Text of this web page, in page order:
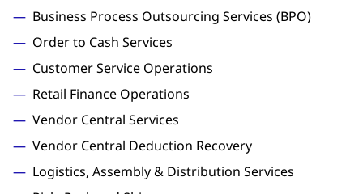
Business Process Outsourcing Services (BPO)
Order to Cash Services
Customer Service Operations
Retail Finance Operations
Vendor Central Services
Vendor Central Deduction Recovery
Logistics, Assembly & Distribution Services